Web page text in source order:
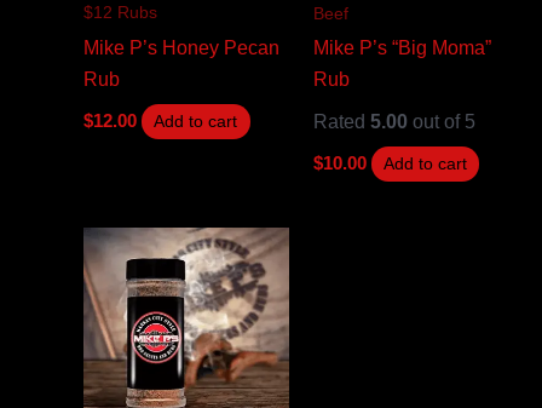
$12 Rubs
Mike P’s Honey Pecan
Rub
$12.00 Add to cart
Beef
Mike P’s “Big Moma”
Rub
Rated 5.00 out of 5
$10.00 Add to cart